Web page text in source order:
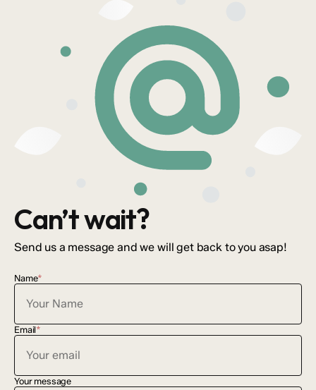
Can’t wait?
Send us a message and we will get back to you asap!
Name*
Email*
Your message